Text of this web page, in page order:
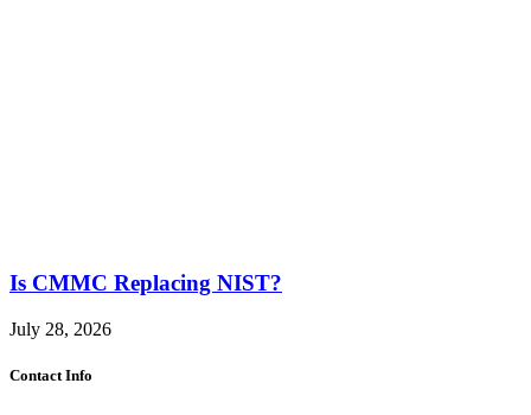
Is CMMC Replacing NIST?
July 28, 2026
Contact Info